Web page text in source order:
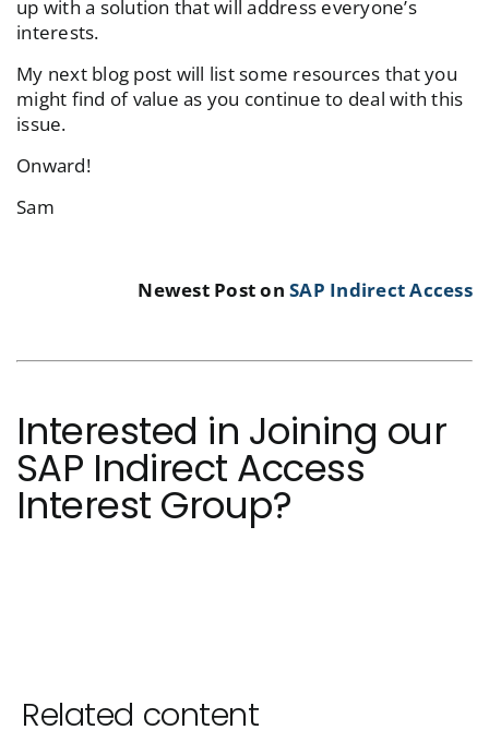
up with a solution that will address everyone’s
interests.
My next blog post will list some resources that you
might find of value as you continue to deal with this
issue.
Onward!
Sam
Newest Post onSAP Indirect Access
Interested in Joining our
SAP Indirect Access
Interest Group?
Related content